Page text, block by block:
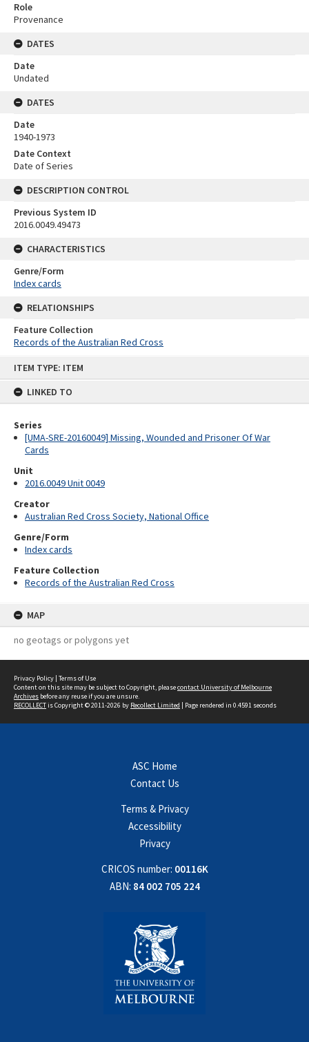
ITEM TYPE: ITEM
LINKED TO
Series
[UMA-SRE-20160049] Missing, Wounded and Prisoner Of War
Cards
Unit
2016.0049 Unit 0049
Creator
Australian Red Cross Society, National Office
Genre/Form
Index cards
Feature Collection
Records of the Australian Red Cross
MAP
no geotags or polygons yet
Role
Provenance
DATES
Date
Undated
DATES
Date
1940-1973
Date Context
Date of Series
DESCRIPTION CONTROL
Previous System ID
2016.0049.49473
CHARACTERISTICS
Genre/Form
Index cards
RELATIONSHIPS
Feature Collection
Records of the Australian Red Cross
Privacy Policy | Terms of Use
Content on this site may be subject to Copyright, pleasecontact University of Melbourne
Archives before any reuse if you are unsure.
RECOLLECTis Copyright © 2011-2026 by Recollect Limited | Page rendered in 0.4591 seconds
ASC Home
Contact Us
Terms & Privacy
Accessibility
Privacy
CRICOS number: 00116K
ABN: 84 002 705 224